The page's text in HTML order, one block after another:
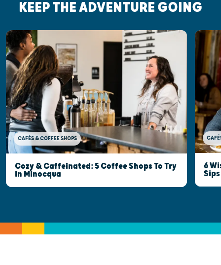
KEEP THE ADVENTURE GOING
CAFÉS & COFFEE SHOPS
Cozy & Caffeinated: 5 Coffee Shops To Try
In Minocqua
6